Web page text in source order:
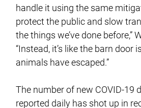
handle it using the same
protect the public and slow
the things we’ve done before,”
“Instead, it’s like the barn door
animals have escaped.”
The number of new COVID-19
reported daily has shot up in